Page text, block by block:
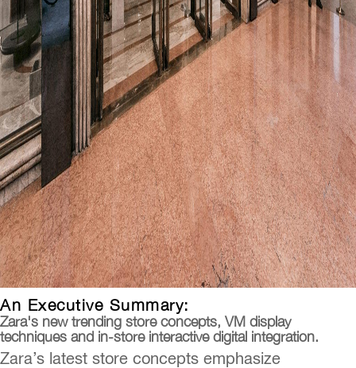
An Executive Summary:
Zara's new trending store concepts, VM display
techniques and in-store interactive digital integration.
Zara’s latest store concepts emphasize